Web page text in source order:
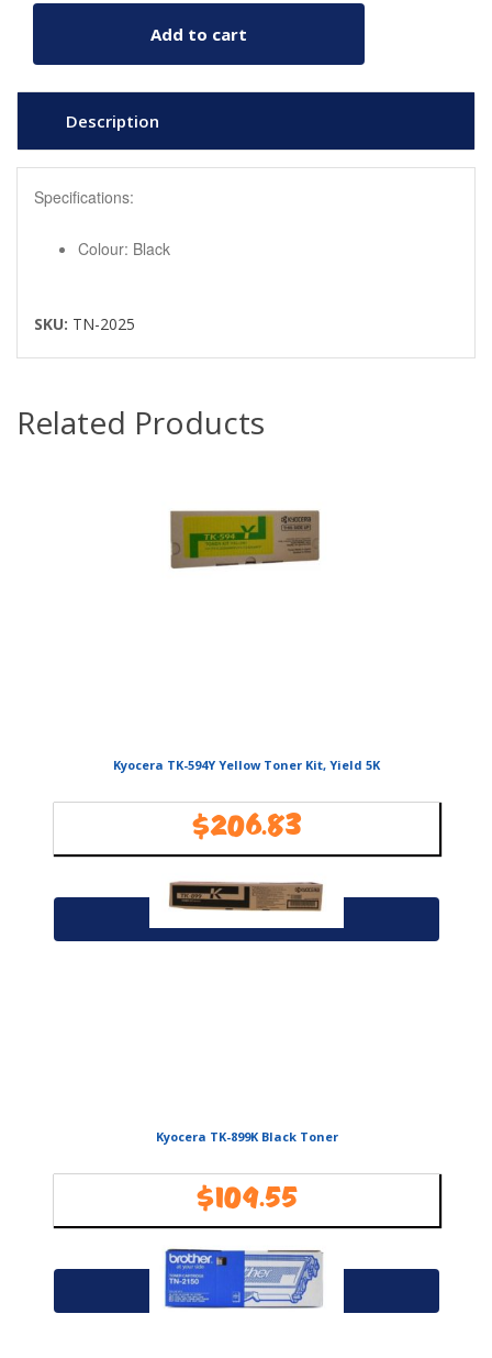
Add to cart
Description
Specifications:
Colour: Black
SKU: TN-2025
Related Products
Kyocera TK-594Y Yellow Toner Kit, Yield 5K
$206.83
Add to cart
Kyocera TK-899K Black Toner
$109.55
Availability:In Stock
Add to cart